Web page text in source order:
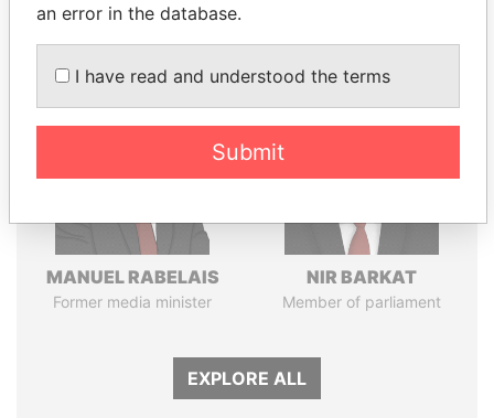
Panama Papers
MANUEL RABELAIS
Former media minister
NIR BARKAT
Member of parliament
EXPLORE ALL
an error in the database.
I have read and understood the terms
Submit